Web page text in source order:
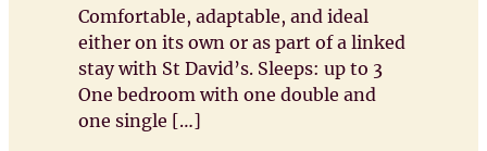
Comfortable, adaptable, and ideal
either on its own or as part of a linked
stay with St David’s. Sleeps: up to 3
One bedroom with one double and
one single […]